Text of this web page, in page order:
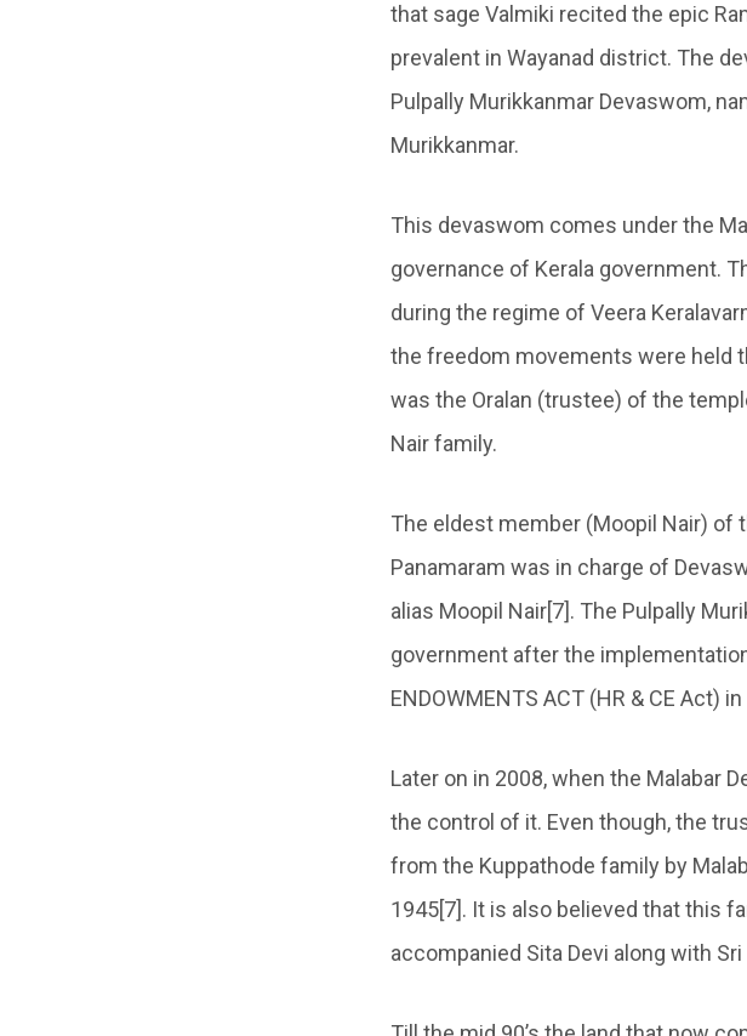
that sage Valmiki recited the epic
prevalent in Wayanad district. The
Pulpally Murikkanmar Devaswom,
Murikkanmar.
This devaswom comes under the
governance of Kerala government.
during the regime of Veera
the freedom movements were held
was the Oralan (trustee) of the
Nair family.
The eldest member (Moopil Nair) of
Panamaram was in charge of
alias Moopil Nair[7]. The Pulpally
government after the implementation
ENDOWMENTS ACT (HR & CE Act) in
Later on in 2008, when the Malabar
the control of it. Even though, the
from the Kuppathode family by
1945[7]. It is also believed that this
accompanied Sita Devi along with